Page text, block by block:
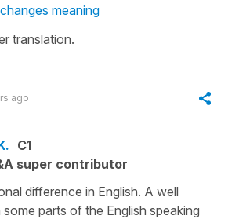
meaning
translation.
ago
C1
super contributor
difference in English. A well
parts of the English speaking